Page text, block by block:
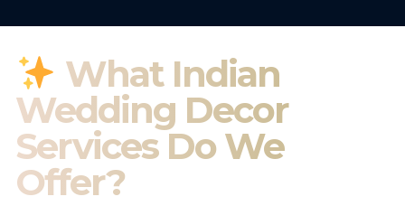
What Indian
Wedding Decor
Services Do We
Offer?